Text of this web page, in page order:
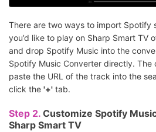
There are two ways to import Spotify
you’d like to play on Sharp Smart TV
and drop Spotify Music into the
Spotify Music Converter directly. The
paste the URL of the track into the
click the '+' tab.
Step 2. Customize Spotify
Sharp Smart TV